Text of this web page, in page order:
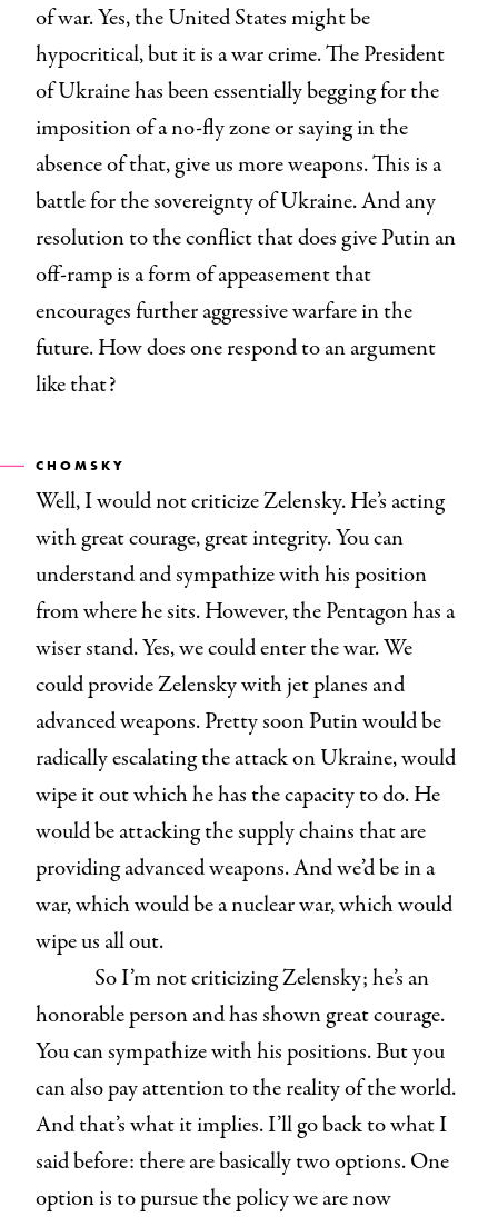
of war. Yes, the United States might be
hypocritical, but it is a war crime. The President
of Ukraine has been essentially begging for the
imposition of a no-fly zone or saying in the
absence of that, give us more weapons. This is a
battle for the sovereignty of Ukraine. And any
resolution to the conflict that does give Putin an
off-ramp is a form of appeasement that
encourages further aggressive warfare in the
future. How does one respond to an argument
like that?
CHOMSKY
Well, I would not criticize Zelensky. He’s acting
with great courage, great integrity. You can
understand and sympathize with his position
from where he sits. However, the Pentagon has a
wiser stand. Yes, we could enter the war. We
could provide Zelensky with jet planes and
advanced weapons. Pretty soon Putin would be
radically escalating the attack on Ukraine, would
wipe it out which he has the capacity to do. He
would be attacking the supply chains that are
providing advanced weapons. And we’d be in a
war, which would be a nuclear war, which would
wipe us all out.
So I’m not criticizing Zelensky; he’s an
honorable person and has shown great courage.
You can sympathize with his positions. But you
can also pay attention to the reality of the world.
And that’s what it implies. I’ll go back to what I
said before: there are basically two options. One
option is to pursue the policy we are now